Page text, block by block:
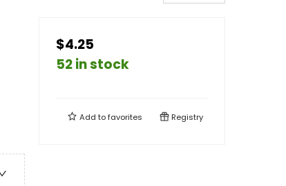
$4.25
52 in stock
Add tofavorites Registry